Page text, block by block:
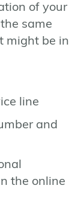
of your
same
might be in
line
and
the online